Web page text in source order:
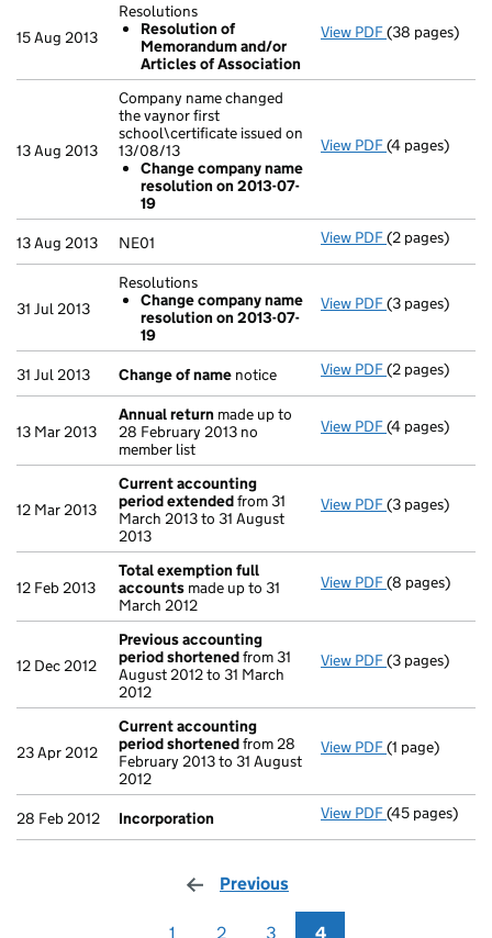
15 Aug 2013
Resolutions
Resolution of
Memorandum and/or
Articles of Association
View PDF Resolutions
(38 pages)
13 Aug 2013
Company name changed
the vaynor first
school\certificate issued on
13/08/13
Change company name
resolution on 2013-07-
19
View PDF Company
(4 pages)
13 Aug 2013 NE01 View PDF NE01 - link
(2 pages)
31 Jul 2013
Resolutions
Change company name
resolution on 2013-07-
19
View PDF Resolutions
(3 pages)
31 Jul 2013 Change of name notice View PDF Change of
(2 pages)
13 Mar 2013
Annual return made up to
28 February 2013 no
member list
View PDF Annual return
(4 pages)
12 Mar 2013
Current accounting
period extendedfrom 31
March 2013 to 31 August
2013
View PDF Current
(3 pages)
12 Feb 2013
Total exemption full
accounts made up to 31
March 2012
View PDF Total
(8 pages)
12 Dec 2012
Previous accounting
period shortenedfrom 31
August 2012 to 31 March
2012
View PDF Previous
(3 pages)
23 Apr 2012
Current accounting
period shortenedfrom 28
February 2013 to 31 August
2012
View PDF Current
(1 page)
28 Feb 2012 Incorporation View PDF Incorporation
(45 pages)
Previous
1 2 3 4